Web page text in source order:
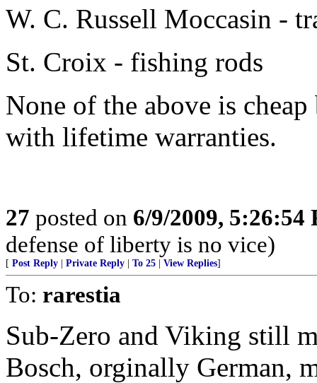
W. C. Russell Moccasin -
St. Croix - fishing rods
None of the above is
with lifetime warranties.
27 posted on 6/9/2009, 5:26:54
defense of liberty is no vice)
[ Post Reply Private Reply To 25 View Replies]
To: rarestia
Sub-Zero and Viking still
Bosch, orginally German,